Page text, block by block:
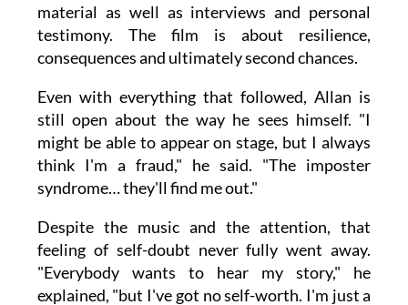
material as well as interviews and personal
testimony. The film is about resilience,
consequences and ultimately second chances.
Even with everything that followed, Allan is
still open about the way he sees himself. "I
might be able to appear on stage, but I always
think I'm a fraud," he said. "The imposter
syndrome… they'll find me out."
Despite the music and the attention, that
feeling of self-doubt never fully went away.
"Everybody wants to hear my story," he
explained, "but I've got no self-worth. I'm just a